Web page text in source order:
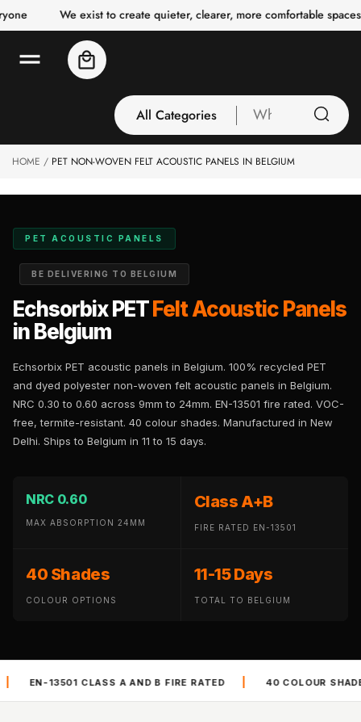
c
o
t
We exist to create quieter, clearer, more comfortable spaces for
All Categories
All Categories
3 Inch Collection
Tiles
Baffles
Acoustic Ceiling
Panel
Acoustic Foam 1
Inch
Acoustic Foam 2"
Acoustic Paintings
Acoustic Screens
Acoustic Wall Art
Acoustic Wooden
Screens
What
are
you
Cart
HOME PET NON-WOVEN FELT ACOUSTIC PANELS IN BELGIUM
PET ACOUSTIC PANELS
BE DELIVERING TO BELGIUM
Echsorbix PETFelt Acoustic Panels
in Belgium
Echsorbix PET acoustic panels in Belgium. 100% recycled PET
and dyed polyester non-woven felt acoustic panels in Belgium.
NRC 0.30 to 0.60 across 9mm to 24mm. EN-13501 fire rated. VOC-
free, termite-resistant. 40 colour shades. Manufactured in New
Delhi. Ships to Belgium in 11 to 15 days.
NRC 0.60
MAX ABSORPTION 24MM
Class A+B
FIRE RATED EN-13501
40 Shades
COLOUR OPTIONS
11-15 Days
TOTAL TO BELGIUM
B FIRE RATED 40 COLOUR SHADES | VOC FREE